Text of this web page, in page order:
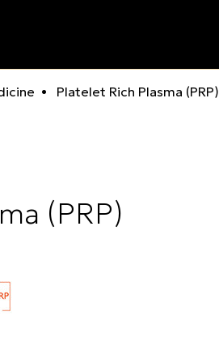
Platelet Rich Plasma (PRP)
(PRP)